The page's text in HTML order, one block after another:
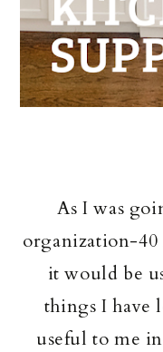
As I was
organization-
it would be
things I have
useful to me